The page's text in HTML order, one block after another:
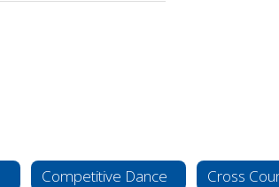
Competitive Dance Cross